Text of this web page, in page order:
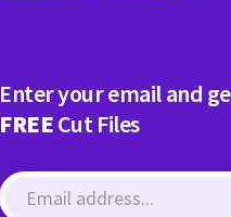
Enter your email and
FREECut Files